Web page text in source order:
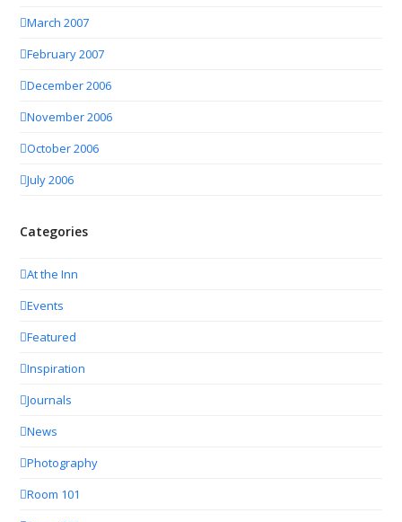
March 2007
February 2007
December 2006
November 2006
October 2006
July 2006
Categories
At the Inn
Events
Featured
Inspiration
Journals
News
Photography
Room 101